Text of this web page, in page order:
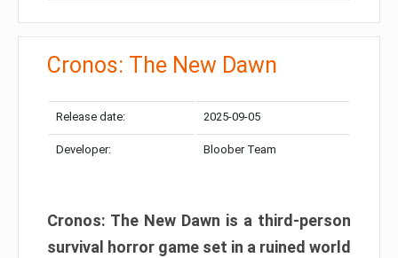
Cronos: The New Dawn
Release date: 2025-09-05
Developer: Bloober Team
Cronos: The New Dawn is a third-person
survival horror game set in a ruined world